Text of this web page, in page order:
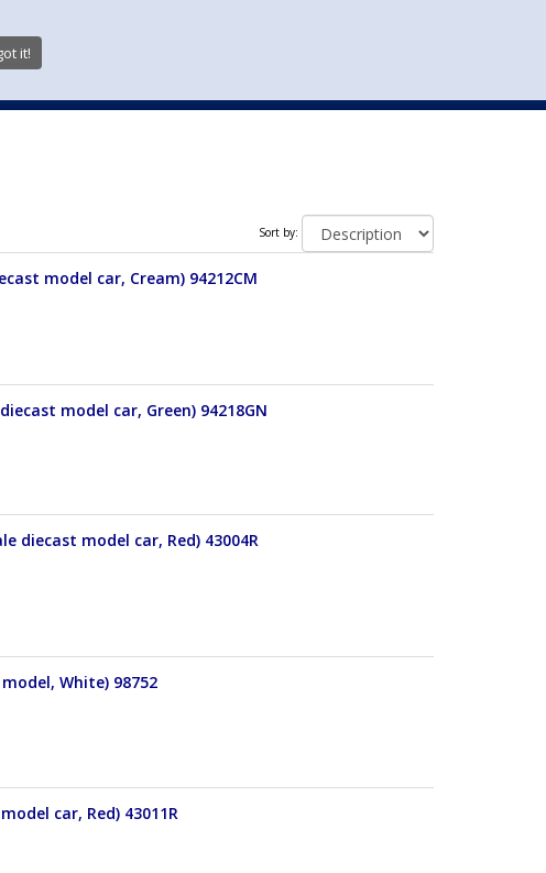
Sort by:
model car, Cream) 94212CM
model car, Green) 94218GN
diecast model car, Red) 43004R
White) 98752
car, Red) 43011R
it!